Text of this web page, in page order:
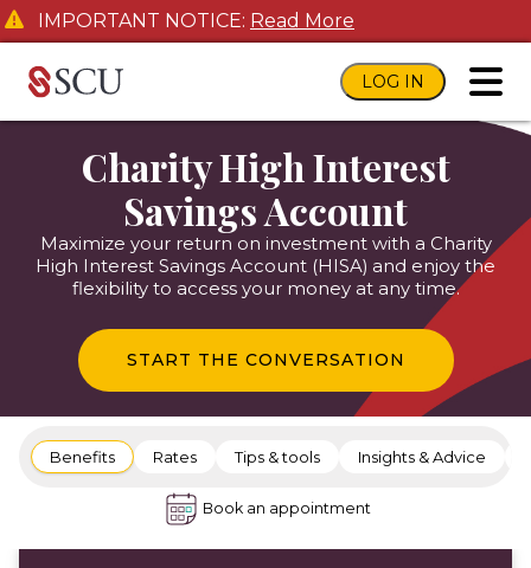
IMPORTANT NOTICE: Read More
LOG IN
Charity High Interest
Savings Account
Maximize your return on investment with a Charity
High Interest Savings Account (HISA) and enjoy the
flexibility to access your money at any time.
START THE CONVERSATION
Benefits Rates Tips & tools Insights & Advice
Book an appointment